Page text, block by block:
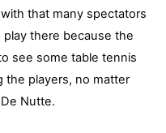
that many spectators
play there because the
see some table tennis
the players, no matter
Nutte.